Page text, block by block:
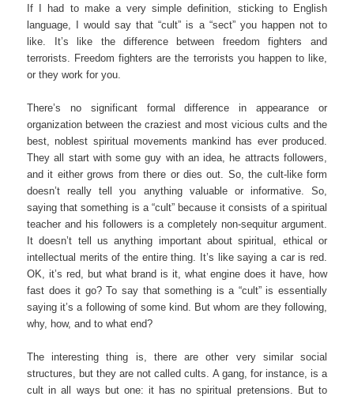
If I had to make a very simple definition, sticking to English
language, I would say that “cult” is a “sect” you happen not to
like. It’s like the difference between freedom fighters and
terrorists. Freedom fighters are the terrorists you happen to like,
or they work for you.
There’s no significant formal difference in appearance or
organization between the craziest and most vicious cults and the
best, noblest spiritual movements mankind has ever produced.
They all start with some guy with an idea, he attracts followers,
and it either grows from there or dies out. So, the cult-like form
doesn’t really tell you anything valuable or informative. So,
saying that something is a “cult” because it consists of a spiritual
teacher and his followers is a completely non-sequitur argument.
It doesn’t tell us anything important about spiritual, ethical or
intellectual merits of the entire thing. It’s like saying a car is red.
OK, it’s red, but what brand is it, what engine does it have, how
fast does it go? To say that something is a “cult” is essentially
saying it’s a following of some kind. But whom are they following,
why, how, and to what end?
The interesting thing is, there are other very similar social
structures, but they are not called cults. A gang, for instance, is a
cult in all ways but one: it has no spiritual pretensions. But to